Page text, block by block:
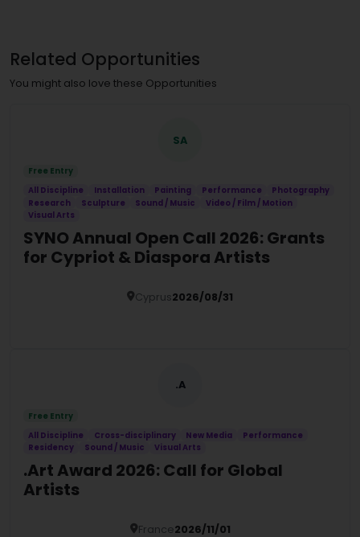
Related Opportunities
You might also love these Opportunities
SA
Free Entry
All Discipline
Installation Painting Performance
Photography
Research
Sculpture Sound / Music
Video / Film / Motion
Visual Arts
SYNO Annual Open Call 2026: Grants
for Cypriot & Diaspora Artists
Cyprus2026/08/31
.A
Free Entry
All Discipline
Cross-disciplinary New Media
Performance
Residency
Sound / Music Visual Arts
.Art Award 2026: Call for Global
Artists
France2026/11/01